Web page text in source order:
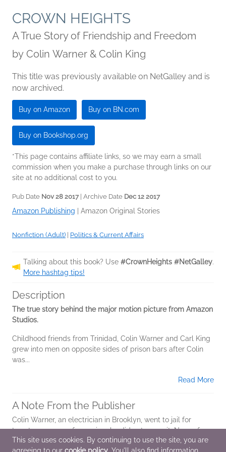
CROWN HEIGHTS
A True Story of Friendship and Freedom
by Colin Warner & Colin King
This title was previously available on NetGalley and is
now archived.
Buy on Amazon Buy on BN.com
Buy on Bookshop.org
*This page contains affiliate links, so we may earn a small
commission when you make a purchase through links on our
site at no additional cost to you.
Pub Date Nov 28 2017| Archive Date Dec 12 2017
Amazon Publishing | Amazon Original Stories
Nonfiction (Adult) | Politics & Current Affairs
Talking about this book? Use #CrownHeights #NetGalley.
More hashtag tips!
Description
The true story behind the major motion picture from Amazon
Studios.
Childhood friends from Trinidad, Colin Warner and Carl King
grew into men on opposite sides of prison bars after Colin
was...
Read More
A Note From the Publisher
Colin Warner, an electrician in Brooklyn, went to jail for
twenty-one years for a crime he did not commit. Now a free
man, he happily spends time with his wife and daughter and
This site uses cookies. By continuing to use the site, you are